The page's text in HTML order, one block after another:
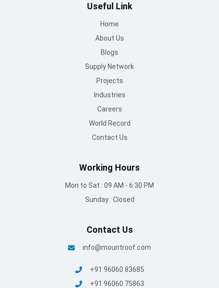
Useful Link
Home
About Us
Blogs
Supply Network
Projects
Industries
Careers
World Record
Contact Us
Working Hours
Mon to Sat : 09 AM - 6:30 PM
Sunday : Closed
Contact Us
info@mountroof.com
+91 96060 83685
+91 96060 75863